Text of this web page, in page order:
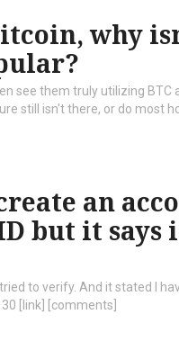
why
see them truly utilizing BTC
still isn't there, or do most
an
but it says
to verify. And it stated I
[link] [comments]